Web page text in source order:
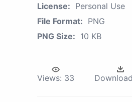
License: Personal Use
File Format: PNG
PNG Size: 10 KB
Views: 33